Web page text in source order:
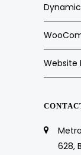
Website
628,